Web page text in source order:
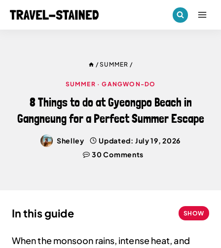
/SUMMER /
SUMMER ·GANGWON-DO
8 Things to do at Gyeongpo Beach in
Gangneung for a Perfect Summer Escape
Shelley Updated: July 19, 2026
30 Comments
In this guide SHOW
When the monsoon rains, intense heat, and